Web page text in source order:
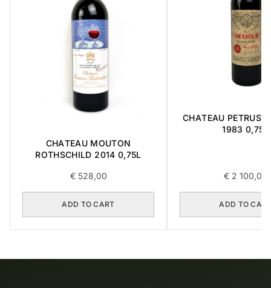
CHATEAU MOUTON
ROTHSCHILD 2014 0,75L
€528,00
ADD TO CART
CHATEAU PETRUS '
1983 0,75L
€ 2 100,00
ADD TO